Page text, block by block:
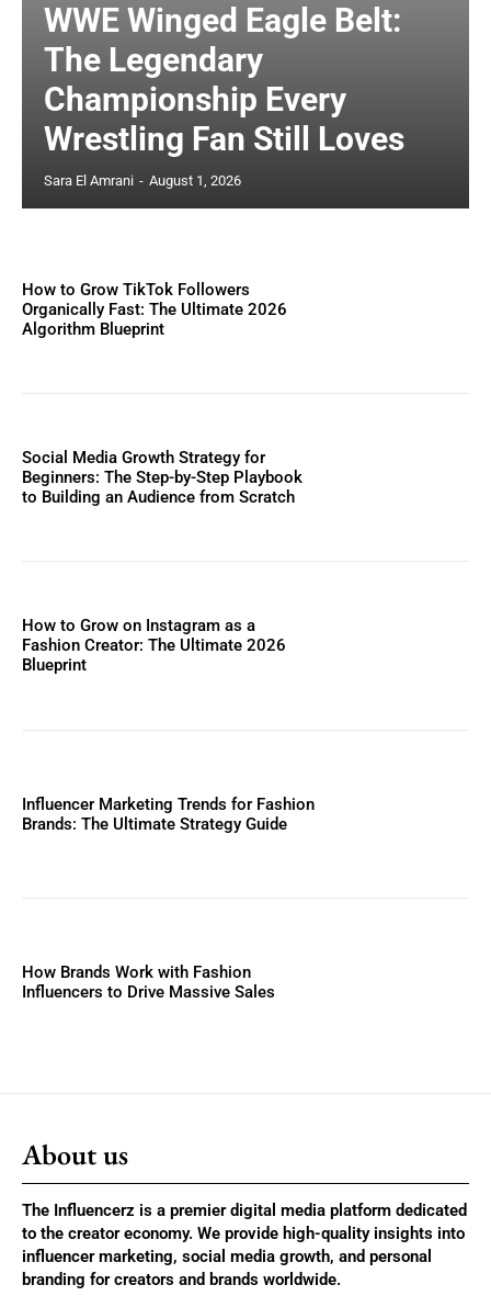
WWE Winged Eagle Belt:
The Legendary
Championship Every
Wrestling Fan Still Loves
Sara El Amrani - August 1, 2026
How to Grow TikTok Followers
Organically Fast: The Ultimate 2026
Algorithm Blueprint
Social Media Growth Strategy for
Beginners: The Step-by-Step Playbook
to Building an Audience from Scratch
How to Grow on Instagram as a
Fashion Creator: The Ultimate 2026
Blueprint
Influencer Marketing Trends for Fashion
Brands: The Ultimate Strategy Guide
How Brands Work with Fashion
Influencers to Drive Massive Sales
About us
The Influencerz is a premier digital media platform dedicated
to the creator economy. We provide high-quality insights into
influencer marketing, social media growth, and personal
branding for creators and brands worldwide.